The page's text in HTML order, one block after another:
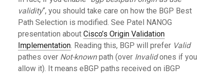
validity“, you should take care on how the BGP Best
Path Selection is modified. See Patel NANOG
presentation aboutCisco’s Origin Validation
Implementation. Reading this, BGP will prefer Valid
pathes over Not-knownpath (over Invalidones if you
allow it). It means eBGP paths received on iBGP